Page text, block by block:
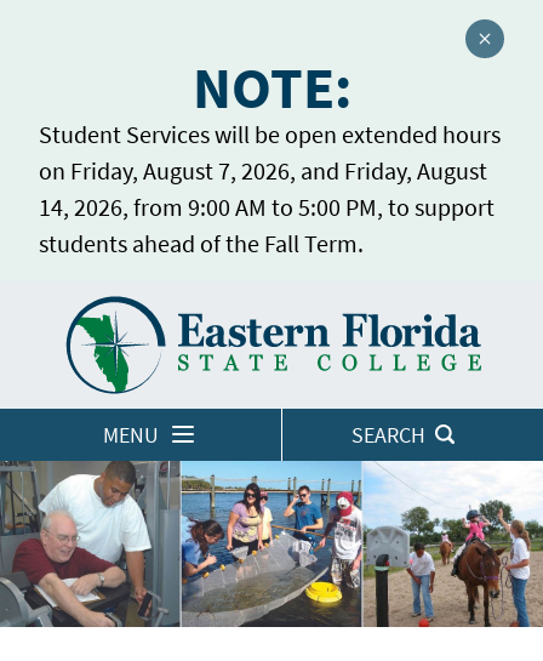
NOTE:
Student Services will be open extended hours
on Friday, August 7, 2026, and Friday, August
14, 2026, from 9:00 AM to 5:00 PM, to support
students ahead of the Fall Term.
Close
MENU SEARCH
LOGINS